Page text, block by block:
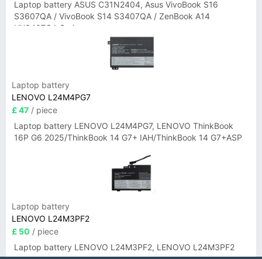
Laptop battery ASUS C31N2404, Asus VivoBook S16
S3607QA / VivoBook S14 S3407QA / ZenBook A14
UX3407QA Series
Laptop battery
LENOVO L24M4PG7
£ 47 / piece
Laptop battery LENOVO L24M4PG7, LENOVO ThinkBook
16P G6 2025/ThinkBook 14 G7+ IAH/ThinkBook 14 G7+ASP
Laptop battery
LENOVO L24M3PF2
£ 50 / piece
Laptop battery LENOVO L24M3PF2, LENOVO L24M3PF2